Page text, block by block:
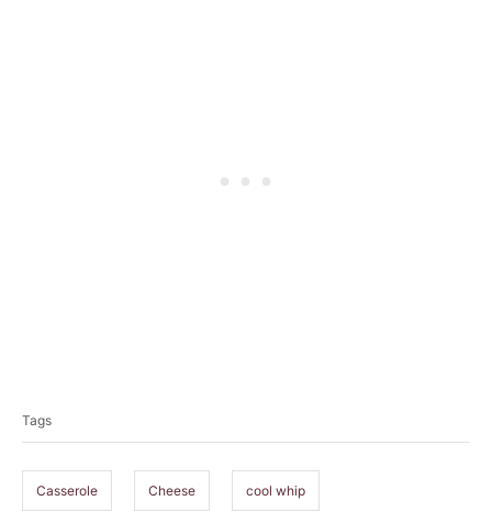
g
s
Tags
Casserole Cheese cool whip